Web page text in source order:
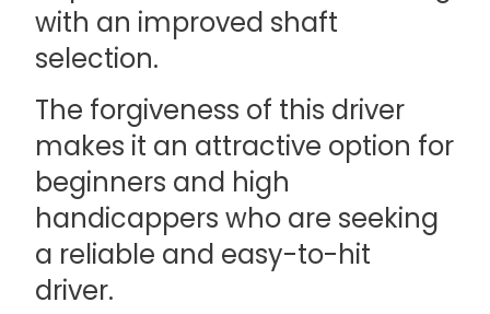
with an improved shaft
selection.
The forgiveness of this driver
makes it an attractive option for
beginners and high
handicappers who are seeking
a reliable and easy-to-hit
driver.